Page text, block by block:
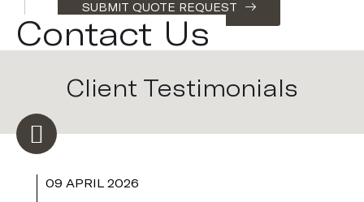
SUBMIT QUOTE REQUEST
Contact Us
Client Testimonials
09 APRIL 2026